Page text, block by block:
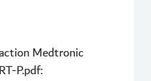
Medtronic
P.pdf: